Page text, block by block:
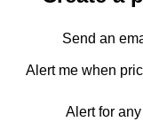
Send an
Alert me when
Alert for